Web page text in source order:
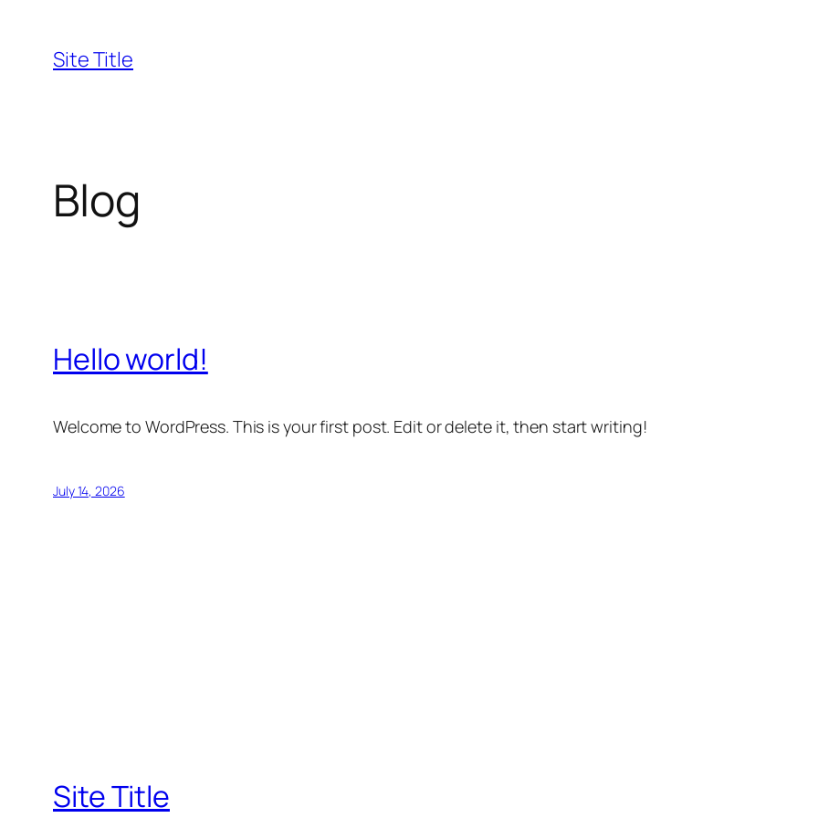
content
Site Title
Blog
Hello world!
Welcome to WordPress. This is your first post. Edit or delete it, then start writing!
July 14, 2026
Site Title